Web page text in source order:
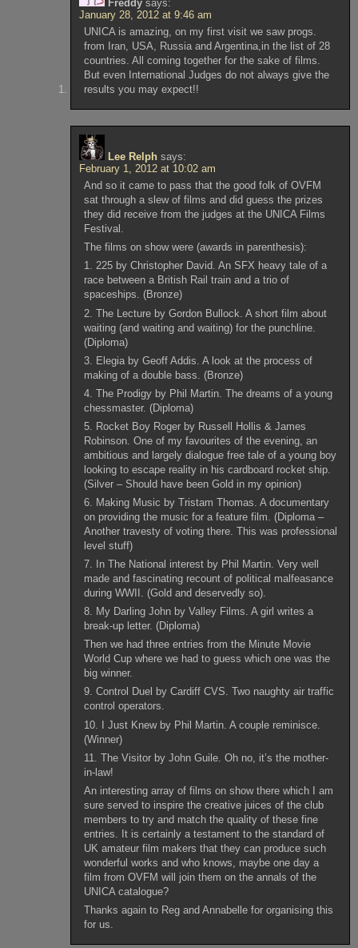
Freddy says:
January 28, 2012 at 9:46 am
UNICA is amazing, on my first visit we saw progs.
from Iran, USA, Russia and Argentina,in the list of 28
countries. All coming together for the sake of films.
But even International Judges do not always give the
results you may expect!!
Lee Relph says:
February 1, 2012 at 10:02 am
And so it came to pass that the good folk of OVFM
sat through a slew of films and did guess the prizes
they did receive from the judges at the UNICA Films
Festival.
The films on show were (awards in parenthesis):
1. 225 by Christopher David. An SFX heavy tale of a
race between a British Rail train and a trio of
spaceships. (Bronze)
2. The Lecture by Gordon Bullock. A short film about
waiting (and waiting and waiting) for the punchline.
(Diploma)
3. Elegia by Geoff Addis. A look at the process of
making of a double bass. (Bronze)
4. The Prodigy by Phil Martin. The dreams of a young
chessmaster. (Diploma)
5. Rocket Boy Roger by Russell Hollis & James
Robinson. One of my favourites of the evening, an
ambitious and largely dialogue free tale of a young boy
looking to escape reality in his cardboard rocket ship.
(Silver – Should have been Gold in my opinion)
6. Making Music by Tristam Thomas. A documentary
on providing the music for a feature film. (Diploma –
Another travesty of voting there. This was professional
level stuff)
7. In The National interest by Phil Martin. Very well
made and fascinating recount of political malfeasance
during WWII. (Gold and deservedly so).
8. My Darling John by Valley Films. A girl writes a
break-up letter. (Diploma)
Then we had three entries from the Minute Movie
World Cup where we had to guess which one was the
big winner.
9. Control Duel by Cardiff CVS. Two naughty air traffic
control operators.
10. I Just Knew by Phil Martin. A couple reminisce.
(Winner)
11. The Visitor by John Guile. Oh no, it’s the mother-
in-law!
An interesting array of films on show there which I am
sure served to inspire the creative juices of the club
members to try and match the quality of these fine
entries. It is certainly a testament to the standard of
UK amateur film makers that they can produce such
wonderful works and who knows, maybe one day a
film from OVFM will join them on the annals of the
UNICA catalogue?
Thanks again to Reg and Annabelle for organising this
for us.